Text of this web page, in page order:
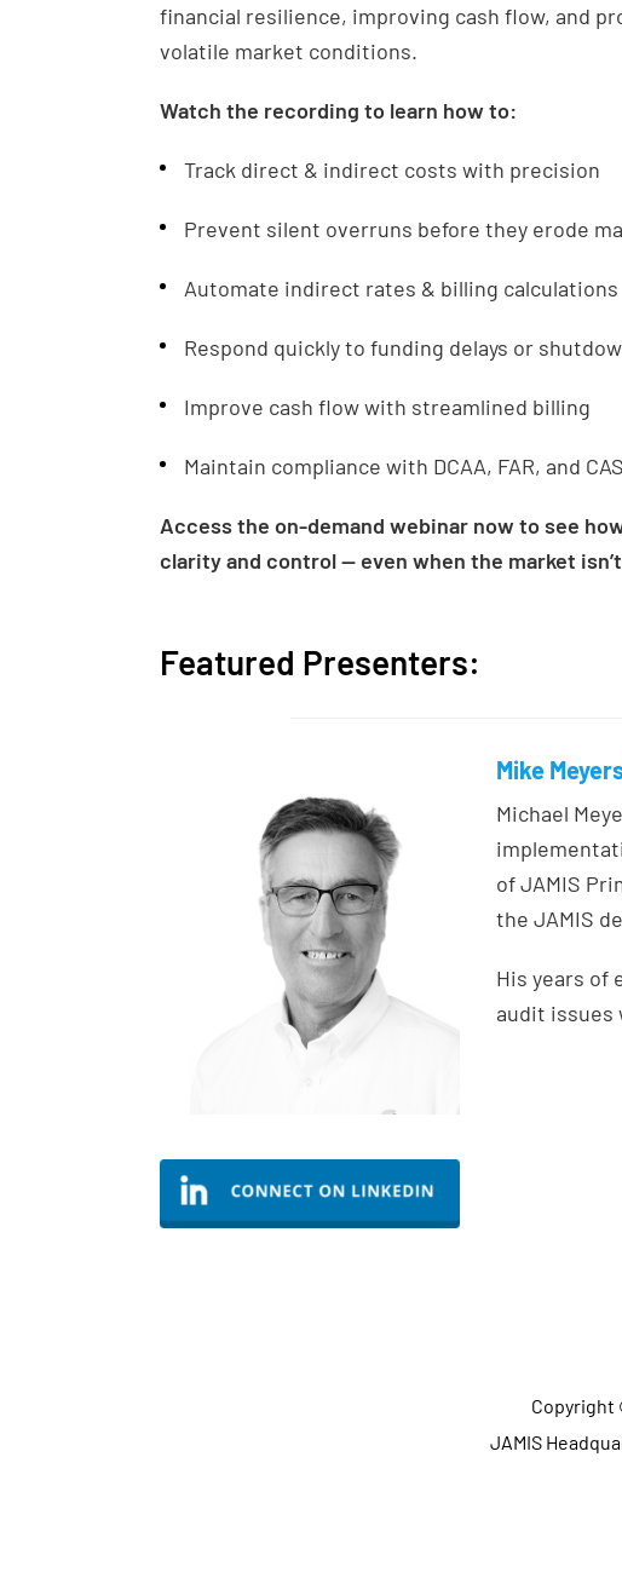
financial resilience, improving cash flow, and
volatile market conditions.
Watch the recording to learn how to:
Track direct & indirect costs with precision
Prevent silent overruns before they erode
Automate indirect rates & billing calculations
Respond quickly to funding delays or
Improve cash flow with streamlined billing
Maintain compliance with DCAA, FAR, and CAS
Access the on-demand webinar now to see
clarity and control — even when the market
Featured Presenters:
Mike
Michael
of JAMIS
the JAMIS
His years of
audit issues
Copyright
JAMIS